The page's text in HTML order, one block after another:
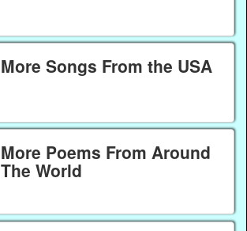
More Songs From the USA
More Poems From Around
The World